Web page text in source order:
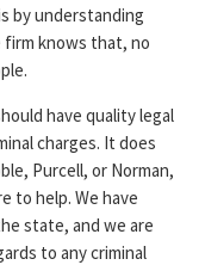
by understanding
knows that, no
have quality legal
charges. It does
Purcell, or Norman,
to help. We have
state, and we are
to any criminal